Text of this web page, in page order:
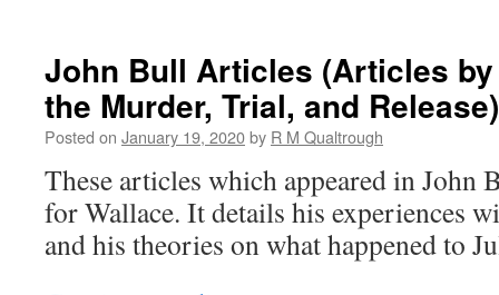
John Bull Articles (Articles
the Murder, Trial, and Release)
Posted on January 19, 2020by R M Qualtrough
These articles which appeared in John
for Wallace. It details his experiences
and his theories on what happened to